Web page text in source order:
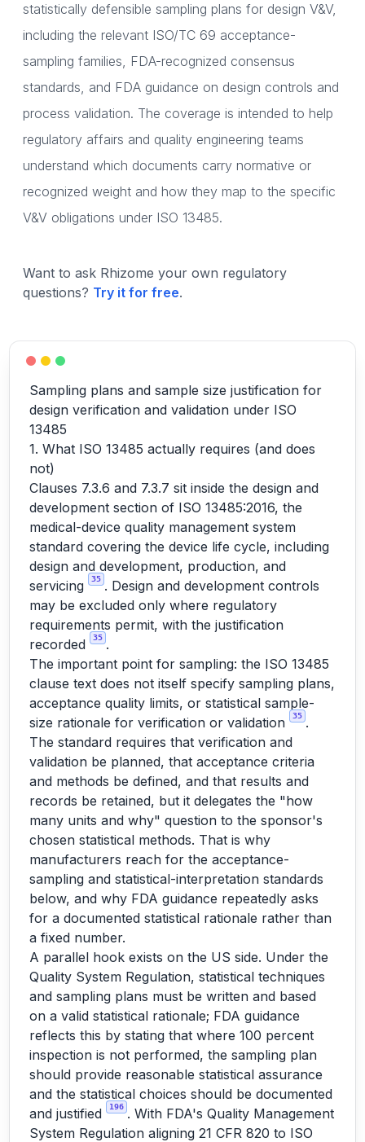
statistically defensible sampling plans for design V&V,
including the relevant ISO/TC 69 acceptance-
sampling families, FDA-recognized consensus
standards, and FDA guidance on design controls and
process validation. The coverage is intended to help
regulatory affairs and quality engineering teams
understand which documents carry normative or
recognized weight and how they map to the specific
V&V obligations under ISO 13485.
Want to ask Rhizome your own regulatory
questions? Try it for free.
Sampling plans and sample size justification for
design verification and validation under ISO
13485
1. What ISO 13485 actually requires (and does
not)
Clauses 7.3.6 and 7.3.7 sit inside the design and
development section of ISO 13485:2016, the
medical-device quality management system
standard covering the device life cycle, including
design and development, production, and
servicing
35 . Design and development controls
may be excluded only where regulatory
requirements permit, with the justification
recorded
35 .
The important point for sampling: the ISO 13485
clause text does not itself specify sampling plans,
acceptance quality limits, or statistical sample-
size rationale for verification or validation
35 .
The standard requires that verification and
validation be planned, that acceptance criteria
and methods be defined, and that results and
records be retained, but it delegates the "how
many units and why" question to the sponsor's
chosen statistical methods. That is why
manufacturers reach for the acceptance-
sampling and statistical-interpretation standards
below, and why FDA guidance repeatedly asks
for a documented statistical rationale rather than
a fixed number.
A parallel hook exists on the US side. Under the
Quality System Regulation, statistical techniques
and sampling plans must be written and based
on a valid statistical rationale; FDA guidance
reflects this by stating that where 100 percent
inspection is not performed, the sampling plan
should provide reasonable statistical assurance
and the statistical choices should be documented
and justified
196 . With FDA's Quality Management
System Regulation aligning 21 CFR 820 to ISO